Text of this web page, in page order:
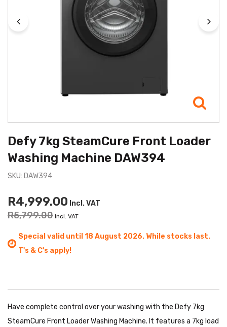
Defy 7kg SteamCure Front Loader
Washing Machine DAW394
SKU: DAW394
R4,999.00 Incl. VAT
R5,799.00 Incl. VAT
Special valid until 18 August 2026. While stocks last.
T's & C's apply!
Have complete control over your washing with the Defy 7kg
SteamCure Front Loader Washing Machine. It features a 7kg load